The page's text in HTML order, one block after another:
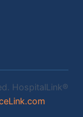
HospitalLink®